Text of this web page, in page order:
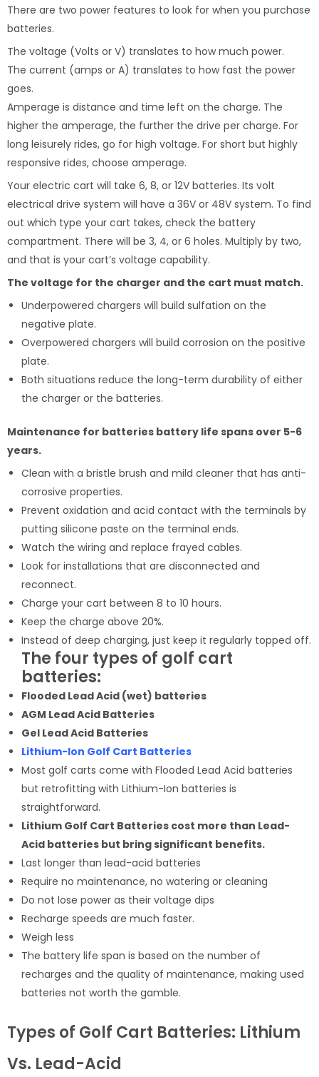
There are two power features to look for when you purchase
batteries.
The voltage (Volts or V) translates to how much power.
The current (amps or A) translates to how fast the power
goes.
Amperage is distance and time left on the charge. The
higher the amperage, the further the drive per charge. For
long leisurely rides, go for high voltage. For short but highly
responsive rides, choose amperage.
Your electric cart will take 6, 8, or 12V batteries. Its volt
electrical drive system will have a 36V or 48V system. To find
out which type your cart takes, check the battery
compartment. There will be 3, 4, or 6 holes. Multiply by two,
and that is your cart’s voltage capability.
The voltage for the charger and the cart must match.
Underpowered chargers will build sulfation on the
negative plate.
Overpowered chargers will build corrosion on the positive
plate.
Both situations reduce the long-term durability of either
the charger or the batteries.
Maintenance for batteries battery life spans over 5-6
years.
Clean with a bristle brush and mild cleaner that has anti-
corrosive properties.
Prevent oxidation and acid contact with the terminals by
putting silicone paste on the terminal ends.
Watch the wiring and replace frayed cables.
Look for installations that are disconnected and
reconnect.
Charge your cart between 8 to 10 hours.
Keep the charge above 20%.
Instead of deep charging, just keep it regularly topped off.
The four types of golf cart
batteries:
Flooded Lead Acid (wet) batteries
AGM Lead Acid Batteries
Gel Lead Acid Batteries
Lithium-Ion Golf Cart Batteries
Most golf carts come with Flooded Lead Acid batteries
but retrofitting with Lithium-Ion batteries is
straightforward.
Lithium Golf Cart Batteries cost more than Lead-
Acid batteries but bring significant benefits.
Last longer than lead-acid batteries
Require no maintenance, no watering or cleaning
Do not lose power as their voltage dips
Recharge speeds are much faster.
Weigh less
The battery life span is based on the number of
recharges and the quality of maintenance, making used
batteries not worth the gamble.
Types of Golf Cart Batteries: Lithium
Vs. Lead-Acid